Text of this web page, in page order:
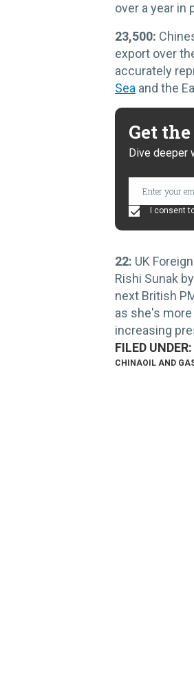
over a year in
23,500:
export over
accurately
Sea and the
Get
Dive deeper
I consent
22: UK
Rishi Sunak
next British
as she's
increasing
CHINAOIL AND